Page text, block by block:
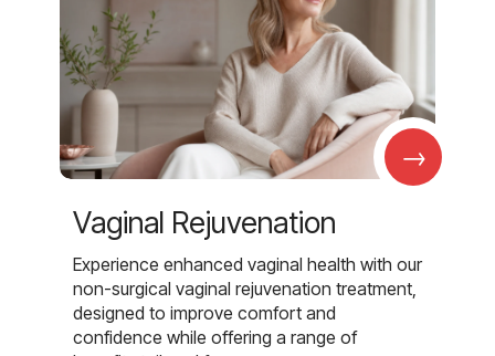
→
Vaginal Rejuvenation
Experience enhanced vaginal health with our
non-surgical vaginal rejuvenation treatment,
designed to improve comfort and
confidence while offering a range of